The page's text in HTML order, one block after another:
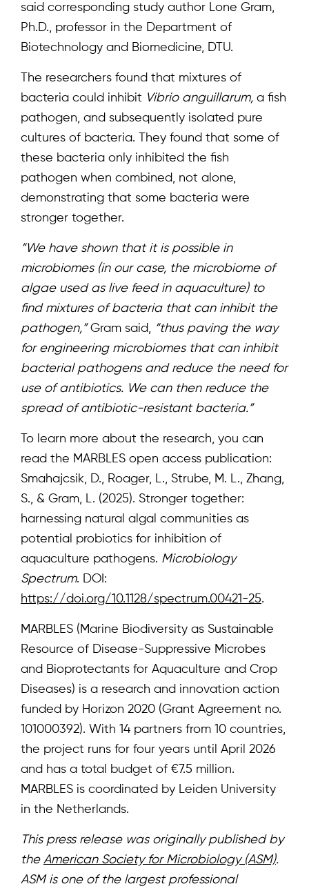
About
Team
News & Events
Results
Resources
Cluster
Subscribe for news
Log in
said corresponding study author Lone Gram,
Ph.D., professor in the Department of
Biotechnology and Biomedicine, DTU.
The researchers found that mixtures of
bacteria could inhibit Vibrio anguillarum, a fish
pathogen, and subsequently isolated pure
cultures of bacteria. They found that some of
these bacteria only inhibited the fish
pathogen when combined, not alone,
demonstrating that some bacteria were
stronger together.
“We have shown that it is possible in
microbiomes (in our case, the microbiome of
algae used as live feed in aquaculture) to
find mixtures of bacteria that can inhibit the
pathogen,”Gram said, “thus paving the way
for engineering microbiomes that can inhibit
bacterial pathogens and reduce the need for
use of antibiotics. We can then reduce the
spread of antibiotic-resistant bacteria.”
To learn more about the research, you can
read the MARBLES open access publication:
Smahajcsik, D., Roager, L., Strube, M. L., Zhang,
S., & Gram, L. (2025). Stronger together:
harnessing natural algal communities as
potential probiotics for inhibition of
aquaculture pathogens. Microbiology
Spectrum. DOI:
https://doi.org/10.1128/spectrum.00421-25.
MARBLES (Marine Biodiversity as Sustainable
Resource of Disease-Suppressive Microbes
and Bioprotectants for Aquaculture and Crop
Diseases) is a research and innovation action
funded by Horizon 2020 (Grant Agreement no.
101000392). With 14 partners from 10 countries,
the project runs for four years until April 2026
and has a total budget of €7.5 million.
MARBLES is coordinated by Leiden University
in the Netherlands.
This press release was originally published by
the American Society for Microbiology (ASM).
ASM is one of the largest professional